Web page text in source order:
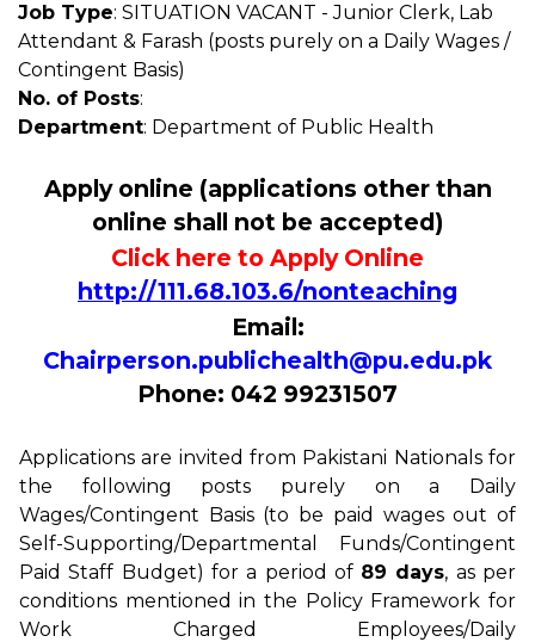
Job Type: SITUATION VACANT - Junior Clerk, Lab
Attendant & Farash (posts purely on a Daily Wages /
Contingent Basis)
No. of Posts:
Department: Department of Public Health
Apply online (applications other than
online shall not be accepted)
Click here to Apply Online
http://111.68.103.6/nonteaching
Email:
Chairperson.publichealth@pu.edu.pk
Phone: 042 99231507
Applications are invited from Pakistani Nationals for
the following posts purely on a Daily
Wages/Contingent Basis (to be paid wages out of
Self-Supporting/Departmental Funds/Contingent
Paid Staff Budget) for a period of 89 days, as per
conditions mentioned in the Policy Framework for
Work Charged Employees/Daily